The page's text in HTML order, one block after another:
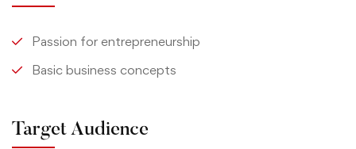
Passion for entrepreneurship
Basic business concepts
Target Audience